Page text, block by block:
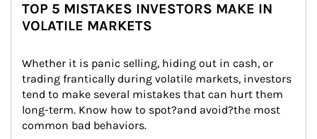
TOP 5 MISTAKES INVESTORS MAKE IN
VOLATILE MARKETS
Whether it is panic selling, hiding out in cash, or
trading frantically during volatile markets, investors
tend to make several mistakes that can hurt them
long-term. Know how to spot?and avoid?the most
common bad behaviors.